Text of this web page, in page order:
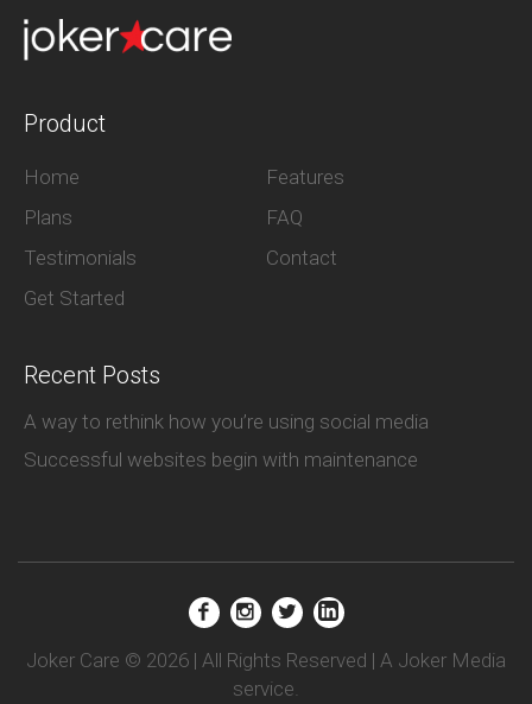
Product
Home
Features
Plans
FAQ
Testimonials
Contact
Get Started
Recent Posts
A way to rethink how you’re using social media
Successful websites begin with maintenance
Joker Care © 2026 | All Rights Reserved | A Joker Media
service.